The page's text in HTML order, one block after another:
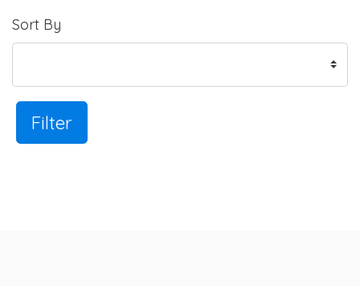
Sort By
Filter